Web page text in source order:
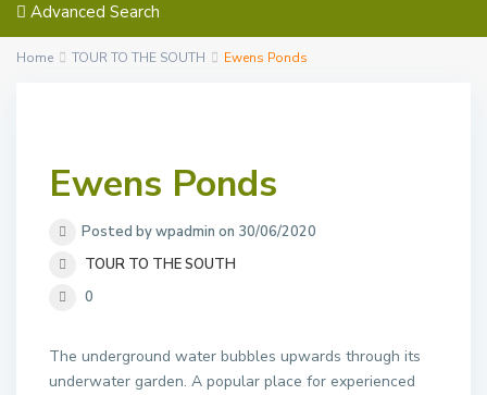
Advanced Search
Home TOUR TO THE SOUTH Ewens Ponds
Ewens Ponds
Posted by wpadmin on 30/06/2020
TOUR TO THE SOUTH
0
The underground water bubbles upwards through its
underwater garden. A popular place for experienced